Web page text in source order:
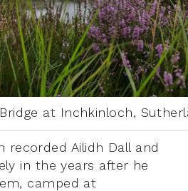
at Inchkinloch,
recorded Ailidh Dall and
in the years after he
camped at